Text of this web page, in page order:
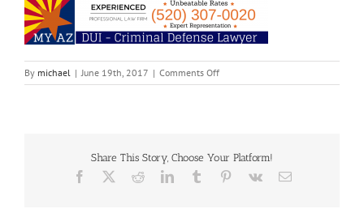
By michael | June 19th, 2017 | Comments Offon
My
Share This Story, Choose Your Platform!
Facebook RedditLinkedInTumblr Pinterest
Vk Email